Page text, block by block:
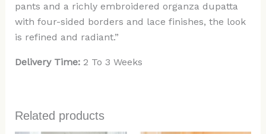
pants and a richly embroidered organza dupatta
with four-sided borders and lace finishes, the look
is refined and radiant.”
Delivery Time:2 To 3 Weeks
Related products